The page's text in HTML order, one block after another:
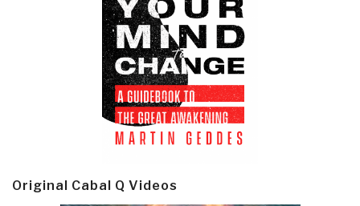
Original Cabal Q Videos